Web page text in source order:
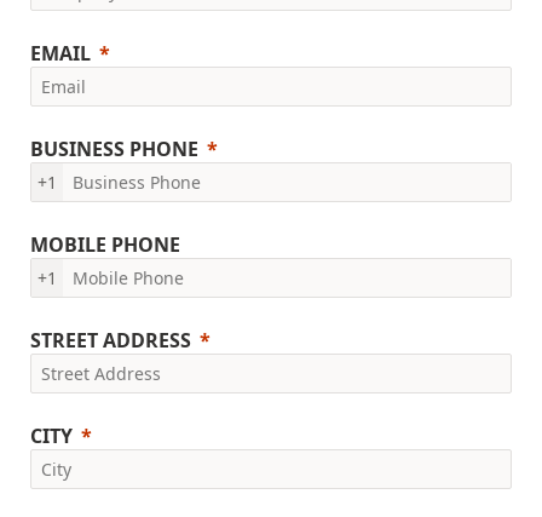
EMAIL
BUSINESS PHONE
+1
MOBILE PHONE
+1
STREET ADDRESS
CITY